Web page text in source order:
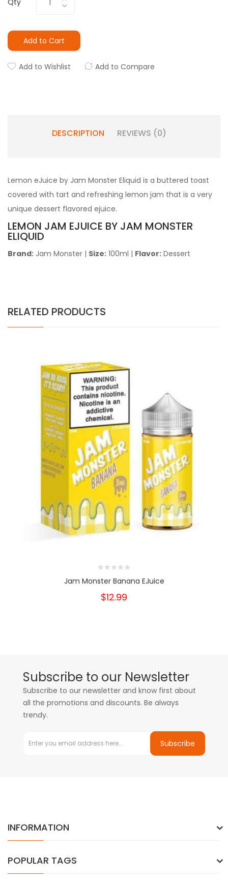
Qty
Add to Cart
Add to Wishlist Add to Compare
DESCRIPTION REVIEWS (0)
Lemon eJuice by Jam Monster Eliquid is a buttered toast
covered with tart and refreshing lemon jam that is a very
unique dessert flavored ejuice.
LEMON JAM EJUICE BY JAM MONSTER
ELIQUID
Brand: Jam Monster | Size: 100ml | Flavor: Dessert
RELATED PRODUCTS
Jam Monster Banana EJuice
$12.99
Subscribe to our Newsletter
Subscribe to our newsletter and know first about
all the promotions and discounts. Be always
trendy.
Subscribe
INFORMATION
POPULAR TAGS